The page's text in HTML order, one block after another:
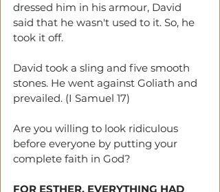
dressed him in his armour, David
said that he wasn't used to it. So, he
took it off.
David took a sling and five smooth
stones. He went against Goliath and
prevailed. (I Samuel 17)
Are you willing to look ridiculous
before everyone by putting your
complete faith in God?
FOR ESTHER, EVERYTHING HAD